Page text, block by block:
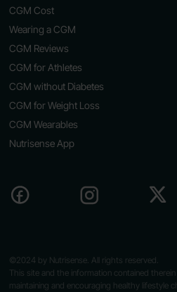
CGM Cost
Wearing a CGM
CGM Reviews
CGM for Athletes
CGM without Diabetes
CGM for Weight Loss
CGM Wearables
Nutrisense App
©2024 by Nutrisense. All rights reserved.
This site and the information contained
maintaining and encouraging healthy lifestyle